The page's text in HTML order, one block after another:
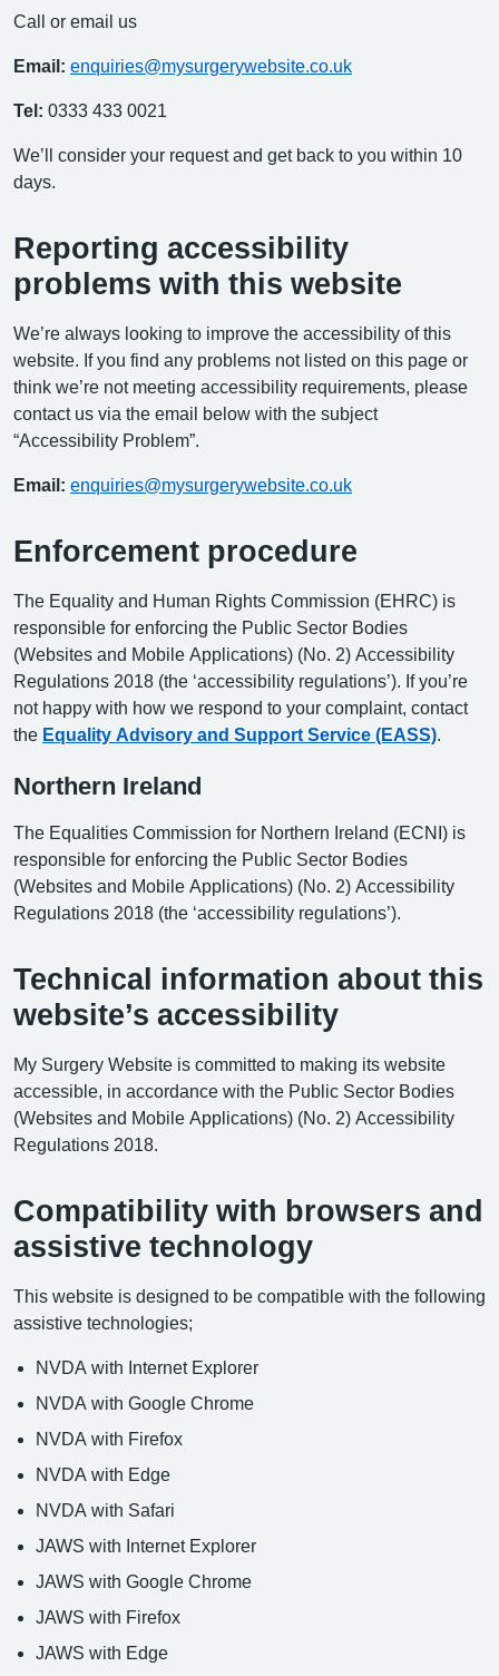
Call or email us
Email: enquiries@mysurgerywebsite.co.uk
Tel: 0333 433 0021
We’ll consider your request and get back to you within 10
days.
Reporting accessibility
problems with this website
We’re always looking to improve the accessibility of this
website. If you find any problems not listed on this page or
think we’re not meeting accessibility requirements, please
contact us via the email below with the subject
“Accessibility Problem”.
Email: enquiries@mysurgerywebsite.co.uk
Enforcement procedure
The Equality and Human Rights Commission (EHRC) is
responsible for enforcing the Public Sector Bodies
(Websites and Mobile Applications) (No. 2) Accessibility
Regulations 2018 (the ‘accessibility regulations’). If you’re
not happy with how we respond to your complaint, contact
the Equality Advisory and Support Service (EASS)
Northern Ireland
The Equalities Commission for Northern Ireland (ECNI) is
responsible for enforcing the Public Sector Bodies
(Websites and Mobile Applications) (No. 2) Accessibility
Regulations 2018 (the ‘accessibility regulations’).
Technical information about this
website’s accessibility
My Surgery Website is committed to making its website
accessible, in accordance with the Public Sector Bodies
(Websites and Mobile Applications) (No. 2) Accessibility
Regulations 2018.
Compatibility with browsers and
assistive technology
This website is designed to be compatible with the following
assistive technologies;
NVDA with Internet Explorer
NVDA with Google Chrome
NVDA with Firefox
NVDA with Edge
NVDA with Safari
JAWS with Internet Explorer
JAWS with Google Chrome
JAWS with Firefox
JAWS with Edge